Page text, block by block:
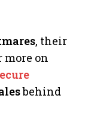
, their
on
behind